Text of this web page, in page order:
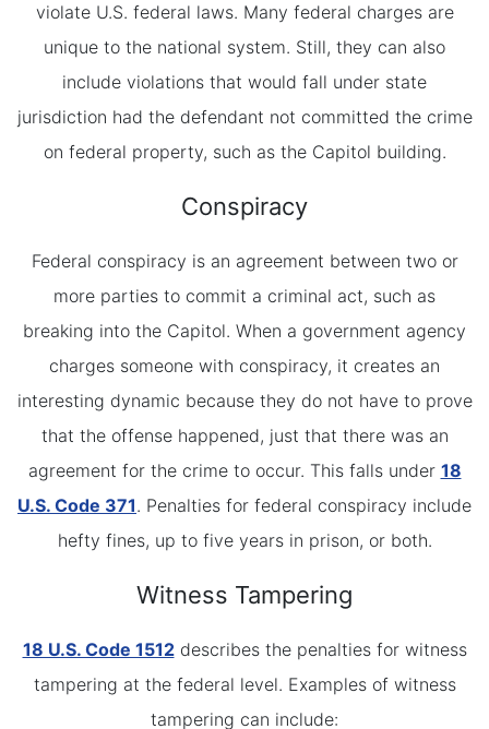
violate U.S. federal laws. Many federal charges are
unique to the national system. Still, they can also
include violations that would fall under state
jurisdiction had the defendant not committed the crime
on federal property, such as the Capitol building.
Conspiracy
Federal conspiracy is an agreement between two or
more parties to commit a criminal act, such as
breaking into the Capitol. When a government agency
charges someone with conspiracy, it creates an
interesting dynamic because they do not have to prove
that the offense happened, just that there was an
agreement for the crime to occur. This falls under 18
U.S. Code 371. Penalties for federal conspiracy include
hefty fines, up to five years in prison, or both.
Witness Tampering
18 U.S. Code 1512describes the penalties for witness
tampering at the federal level. Examples of witness
tampering can include: